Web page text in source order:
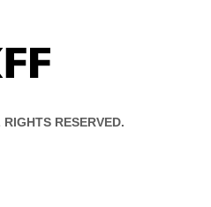
KFF
RESERVED.